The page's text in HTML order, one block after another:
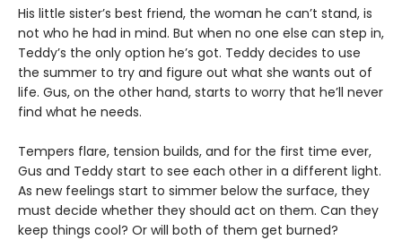
His little sister’s best friend, the woman he can’t stand, is
not who he had in mind. But when no one else can step in,
Teddy’s the only option he’s got. Teddy decides to use
the summer to try and figure out what she wants out of
life. Gus, on the other hand, starts to worry that he’ll never
find what he needs.
Tempers flare, tension builds, and for the first time ever,
Gus and Teddy start to see each other in a different light.
As new feelings start to simmer below the surface, they
must decide whether they should act on them. Can they
keep things cool? Or will both of them get burned?